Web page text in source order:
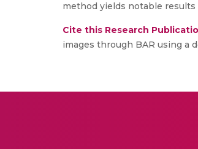
method yields notable
Cite this Research
images through BAR using a